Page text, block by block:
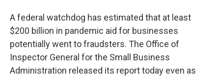
A federal watchdog has estimated that at least
$200 billion in pandemic aid for businesses
potentially went to fraudsters. The Office of
Inspector General for the Small Business
Administration released its report today even as